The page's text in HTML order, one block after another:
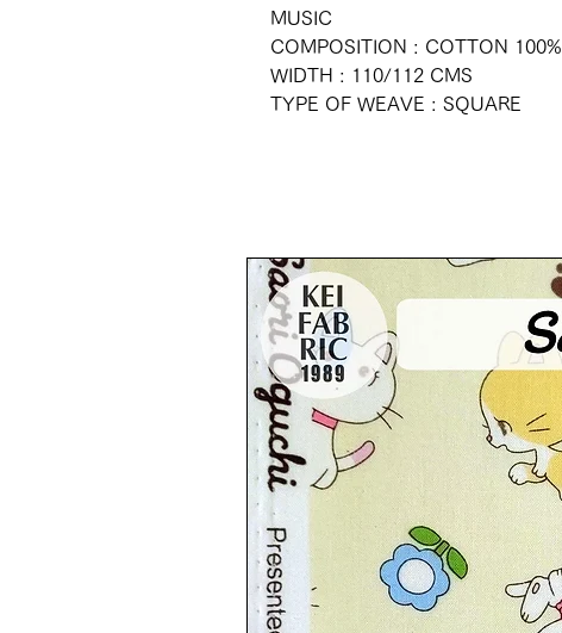
MUSIC
COMPOSITION : COTTON 100%
WIDTH : 110/112 CMS
TYPE OF WEAVE : SQUARE